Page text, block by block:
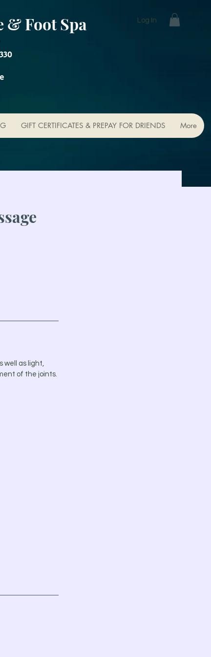
Log In
& Foot Spa
GIFT CERTIFICATES & PREPAY FOR DRIENDS More
well as light,
of the joints.